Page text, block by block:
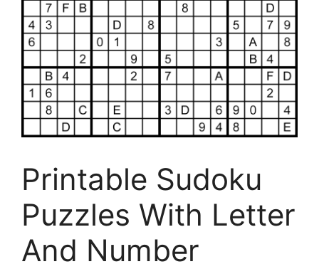
Printable Sudoku
Puzzles With Letter
And Number